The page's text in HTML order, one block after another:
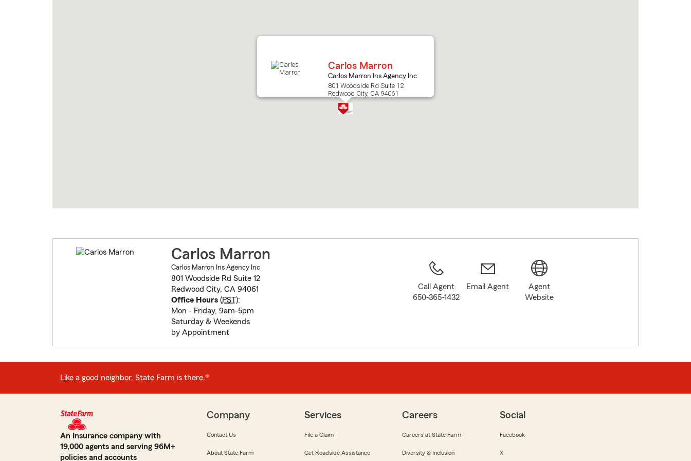
Carlos Marron
Carlos Marron Ins Agency Inc
801 Woodside Rd Suite 12
Redwood City, CA 94061
Carlos Marron
Carlos Marron Ins Agency Inc
801 Woodside Rd Suite 12
Redwood City, CA 94061
Office Hours(PST):
Mon - Friday, 9am-5pm
Saturday & Weekends
by Appointment
Call Agent
650-365-1432
Email Agent
Agent
Website
Like a good neighbor, State Farm is there.®
An Insurance company with
19,000 agents and serving 96M+
policies and accounts
Company
Contact Us
About State Farm
Services
File a Claim
Get Roadside Assistance
Careers
Careers at State Farm
Diversity & Inclusion
Social
Facebook
X